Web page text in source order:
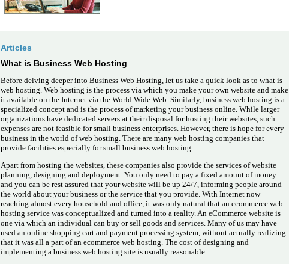
Articles
What is Business Web Hosting
Before delving deeper into Business Web Hosting, let us take a quick look as to what is
web hosting. Web hosting is the process via which you make your own website and make
it available on the Internet via the World Wide Web. Similarly, business web hosting is a
specialized concept and is the process of marketing your business online. While larger
organizations have dedicated servers at their disposal for hosting their websites, such
expenses are not feasible for small business enterprises. However, there is hope for every
business in the world of web hosting. There are many web hosting companies that
provide facilities especially for small business web hosting.
Apart from hosting the websites, these companies also provide the services of website
planning, designing and deployment. You only need to pay a fixed amount of money
and you can be rest assured that your website will be up 24/7, informing people around
the world about your business or the service that you provide. With Internet now
reaching almost every household and office, it was only natural that an ecommerce web
hosting service was conceptualized and turned into a reality. An eCommerce website is
one via which an individual can buy or sell goods and services. Many of us may have
used an online shopping cart and payment processing system, without actually realizing
that it was all a part of an ecommerce web hosting. The cost of designing and
implementing a business web hosting site is usually reasonable.